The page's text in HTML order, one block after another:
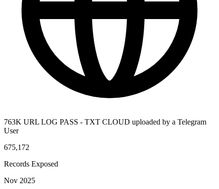
763K URL LOG PASS - TXT CLOUD uploaded by a Telegram
User
675,172
Records Exposed
Nov 2025